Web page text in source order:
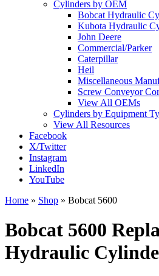
Cylinders by OEM
Bobcat Hydraulic
Kubota Hydraulic
John Deere
Commercial/Parker
Caterpillar
Heil
Miscellaneous
Screw Conveyor
View All OEMs
Cylinders by Equipment
View All Resources
Facebook
X/Twitter
Instagram
LinkedIn
YouTube
Home » Shop » Bobcat 5600
Bobcat 5600
Hydraulic